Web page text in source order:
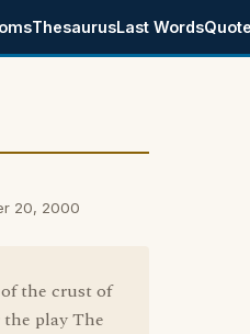
ThesaurusLast Words
20, 2000
the crust of
play The